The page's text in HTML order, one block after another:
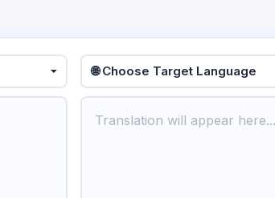
🌐 Choose Target Language